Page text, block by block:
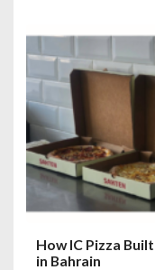
How IC Pizza
in Bahrain